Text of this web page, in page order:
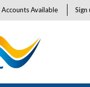
Available